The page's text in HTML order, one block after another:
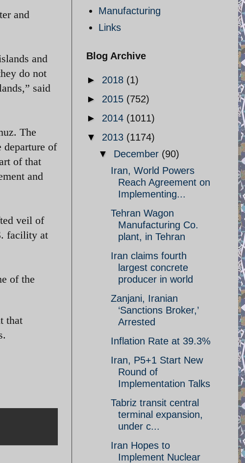
and
and
do not
said
The
departure of
of that
and
veil of
facility at
of the
that
Manufacturing
Links
Blog Archive
► 2018 (1)
► 2015 (752)
► 2014 (1011)
▼ 2013 (1174)
▼ December (90)
Iran, World Powers
Reach Agreement on
Implementing...
Tehran Wagon
Manufacturing Co.
plant, in Tehran
Iran claims fourth
largest concrete
producer in world
Zanjani, Iranian
‘Sanctions Broker,’
Arrested
Inflation Rate at 39.3%
Iran, P5+1 Start New
Round of
Implementation Talks
Tabriz transit central
terminal expansion,
under c...
Iran Hopes to
Implement Nuclear